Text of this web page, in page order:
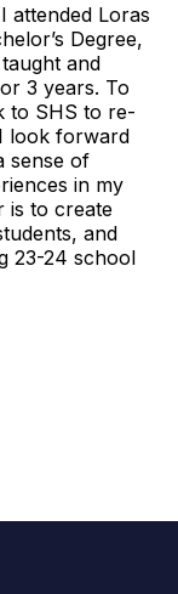
attended Loras
Degree,
and
3 years. To
to SHS to re-
look forward
sense of
in my
is to create
and
23-24 school